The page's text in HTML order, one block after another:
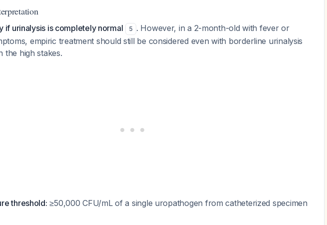
if urinalysis is completely normal 5 . However, in a 2-month-old with fever or
empiric treatment should still be considered even with borderline urinalysis
the high stakes.
threshold: ≥50,000 CFU/mL of a single uropathogen from catheterized specimen